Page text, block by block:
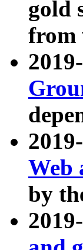
gold
from
Web
by